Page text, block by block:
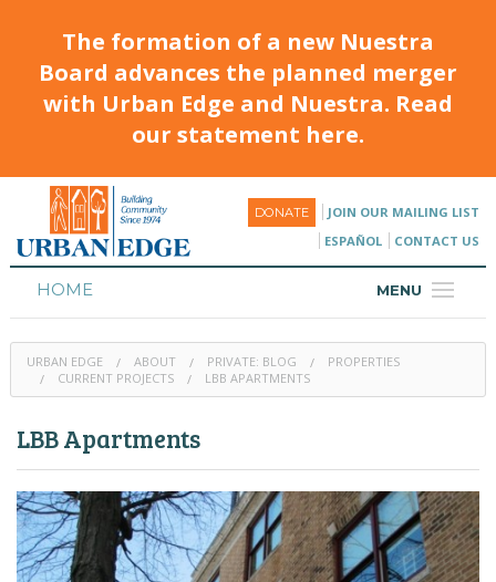
The formation of a new Nuestra
Board advances the planned merger
with Urban Edge and Nuestra. Read
our statement here.
DONATE
JOIN OUR MAILING LIST
ESPAÑOL
CONTACT US
MENU
HOME
HOUSING
CALENDAR
URBAN EDGE ABOUT PRIVATE: BLOG
PROPERTIES
CURRENT PROJECTS
LBB APARTMENTS
LBB Apartments